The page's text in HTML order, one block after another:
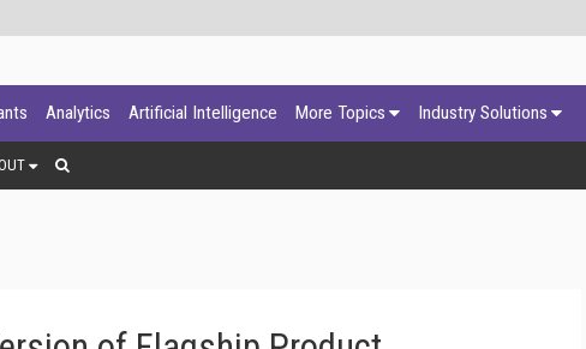
Analytics Artificial Intelligence More Topics Industry Solutions